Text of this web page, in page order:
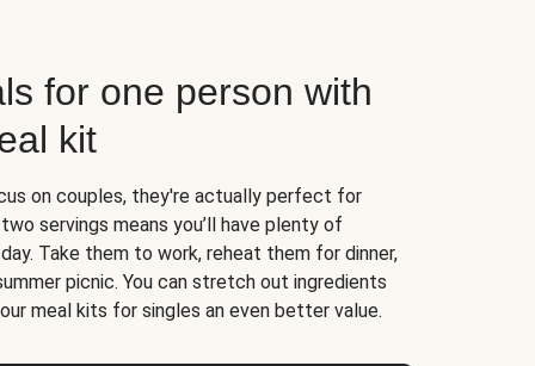
for one person with
kit
on couples, they're actually perfect for
servings means you’ll have plenty of
Take them to work, reheat them for dinner,
picnic. You can stretch out ingredients
meal kits for singles an even better value.